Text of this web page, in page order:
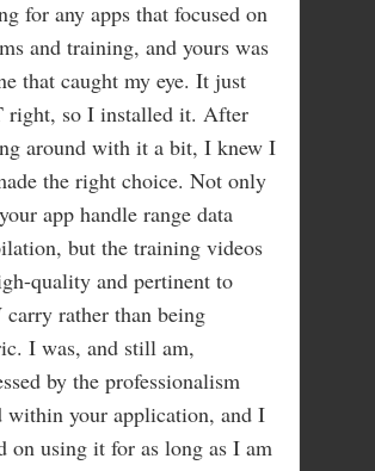
for any apps that focused on
and training, and yours was
that caught my eye. It just
right, so I installed it. After
around with it a bit, I knew I
the right choice. Not only
app handle range data
but the training videos
quality and pertinent to
carry rather than being
I was, and still am,
by the professionalism
within your application, and I
on using it for as long as I am